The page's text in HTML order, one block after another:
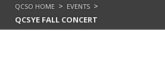
QCSO HOME > EVENTS >
QCSYE FALL CONCERT